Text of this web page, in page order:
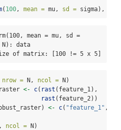
( 100, mean = mu, sd = sigma),
mean = mu, sd =
N): data
of matrix: [100 != 5 x 5]
nrow = N, ncol = N)
<- c( rast (feature_1),
rast (feature_2))
<- c( "feature_1" ,
ncol = N)